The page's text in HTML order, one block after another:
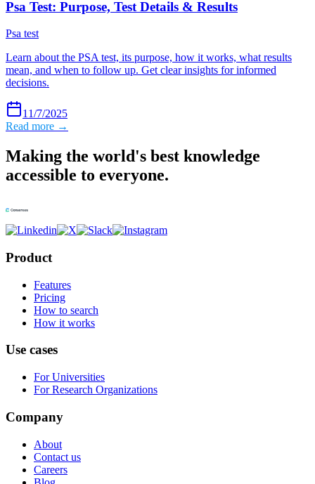
Psa Test: Purpose, Test Details & Results
Psa test
Learn about the PSA test, its purpose, how it works, what results
mean, and when to follow up. Get clear insights for informed
decisions.
11/7/2025
Read more →
Making the world's best knowledge
accessible to everyone.
Product
Features
Pricing
How to search
How it works
Use cases
For Universities
For Research Organizations
Company
About
Contact us
Careers